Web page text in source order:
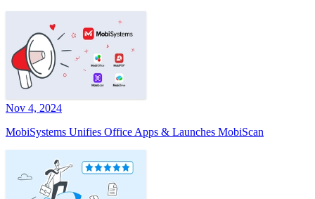
Nov 4, 2024
MobiSystems Unifies Office Apps & Launches MobiScan